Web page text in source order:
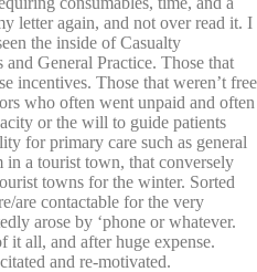
letter again, and not over read it. I
the inside of Casualty
General Practice. Those that
incentives. Those that weren’t free
who often went unpaid and often
or the will to guide patients
for primary care such as general
in a tourist town, that conversely
towns for the winter. Sorted
are contactable for the very
arose by ‘phone or whatever.
it all, and after huge expense.
and re-motivated.